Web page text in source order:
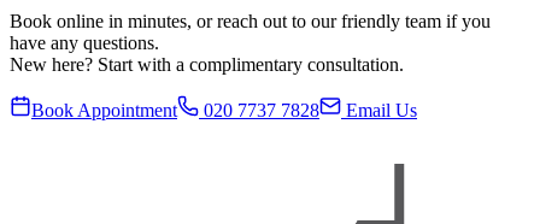
Book online in minutes, or reach out to our friendly team if you
have any questions.
New here? Start with a complimentary consultation.
Book Appointment 020 7737 7828 Email Us